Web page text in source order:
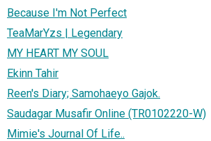
Because I'm Not Perfect
TeaMarYzs | Legendary
MY HEART MY SOUL
Ekinn Tahir
Reen's Diary; Samohaeyo Gajok.
Saudagar Musafir Online (TR0102220-W)
Mimie's Journal Of Life..